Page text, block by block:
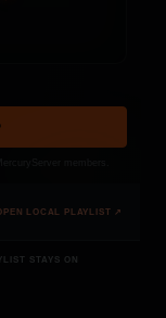
LOCAL PLAYLIST ↗
STAYS ON